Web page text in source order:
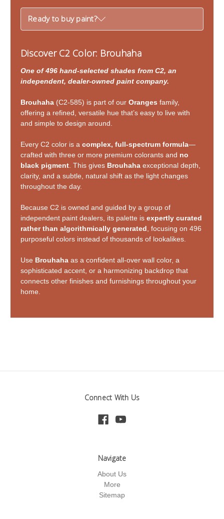
Ready to buy paint?
Discover C2 Color: Brouhaha
One of 496 hand-selected shades from C2, an
independent, dealer-owned paint company.
Brouhaha (C2-585) is part of our Oranges family,
offering a refined, versatile hue that’s easy to live with
and simple to design around.
Every C2 color is a complex, full-spectrum formula—
crafted with three or more premium colorants and no
black pigment . This gives Brouhaha exceptional depth,
clarity, and a subtle, natural shift as the light changes
throughout the day.
Because C2 is owned and guided by a group of
independent paint dealers, its palette is expertly curated
rather than algorithmically generated , focusing on 496
purposeful colors instead of thousands of lookalikes.
Use Brouhaha as a confident all-over wall color, a
sophisticated accent, or a harmonizing backdrop that
connects other finishes and furnishings throughout your
home.
Connect With Us
Navigate
About Us
More
Sitemap